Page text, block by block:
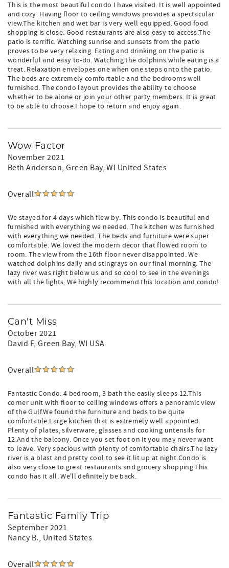
This is the most beautiful condo I have visited. It is well appointed
and cozy. Having floor to ceiling windows provides a spectacular
view.The kitchen and wet bar is very well equipped. Good food
shopping is close. Good restaurants are also easy to access.The
patio is terrific. Watching sunrise and sunsets from the patio
proves to be very relaxing. Eating and drinking on the patio is
wonderful and easy to-do. Watching the dolphins while eating is a
treat. Relaxation envelopes one when one steps onto the patio.
The beds are extremely comfortable and the bedrooms well
furnished. The condo layout provides the ability to choose
whether to be alone or join your other party members. It is great
to be able to choose.I hope to return and enjoy again.
Wow Factor
November 2021
Beth Anderson, Green Bay, WI United States
Overall
We stayed for 4 days which flew by. This condo is beautiful and
furnished with everything we needed. The kitchen was furnished
with everything we needed. The beds and furniture were super
comfortable. We loved the modern decor that flowed room to
room. The view from the 16th floor never disappointed. We
watched dolphins daily and stingrays on our final morning. The
lazy river was right below us and so cool to see in the evenings
with all the lights. We highly recommend this location and condo!
Can't Miss
October 2021
David F, Green Bay, WI USA
Overall
Fantastic Condo. 4 bedroom, 3 bath the easily sleeps 12.This
corner unit with floor to ceiling windows offers a panoramic view
of the Gulf.We found the furniture and beds to be quite
comfortable.Large kitchen that is extremely well appointed.
Plenty of plates, silverware, glasses and cooking untensils for
12.And the balcony. Once you set foot on it you may never want
to leave. Very spacious with plenty of comfortable chairs.The lazy
river is a blast and pretty cool to see it lit up at night.Condo is
also very close to great restaurants and grocery shopping.This
condo has it all. We'll definitely be back.
Fantastic Family Trip
September 2021
Nancy B., United States
Overall